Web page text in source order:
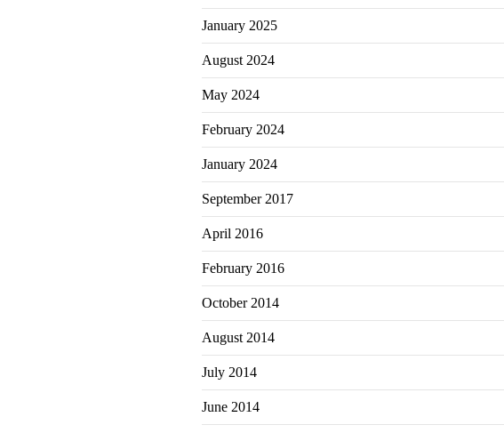
January 2025
August 2024
May 2024
February 2024
January 2024
September 2017
April 2016
February 2016
October 2014
August 2014
July 2014
June 2014